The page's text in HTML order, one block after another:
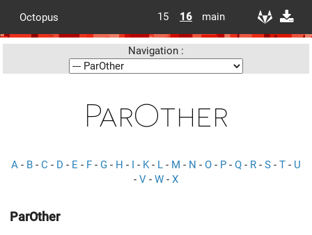
Octopus 15 16 main
Navigation :
ParOther
A - B - C - D - E - F - G - H - I - K- L - M - N - O - P - Q - R - S - T - U
- V - W - X
ParOther